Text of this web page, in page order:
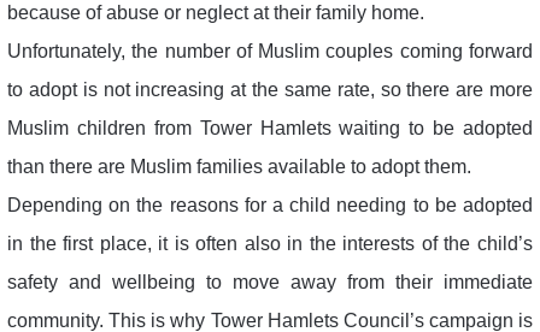
because of abuse or neglect at their family home.
Unfortunately, the number of Muslim couples coming forward
to adopt is not increasing at the same rate, so there are more
Muslim children from Tower Hamlets waiting to be adopted
than there are Muslim families available to adopt them.
Depending on the reasons for a child needing to be adopted
in the first place, it is often also in the interests of the child’s
safety and wellbeing to move away from their immediate
community. This is why Tower Hamlets Council’s campaign is